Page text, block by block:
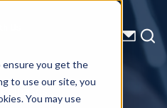
you get the
to use our site, you
You may use